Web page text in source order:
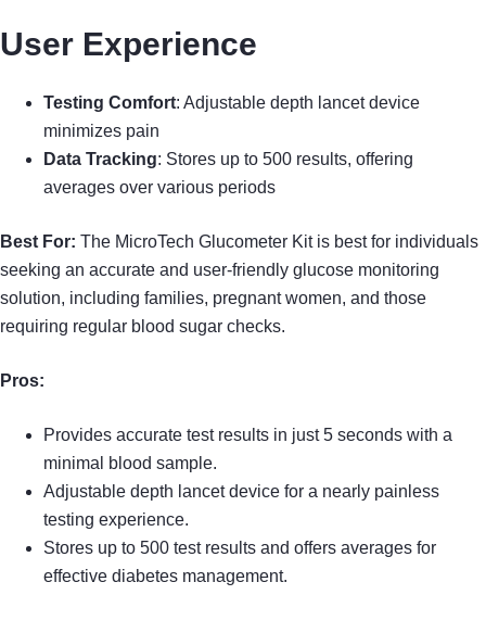
User Experience
Testing Comfort: Adjustable depth lancet device
minimizes pain
Data Tracking: Stores up to 500 results, offering
averages over various periods
Best For: The MicroTech Glucometer Kit is best for individuals
seeking an accurate and user-friendly glucose monitoring
solution, including families, pregnant women, and those
requiring regular blood sugar checks.
Pros:
Provides accurate test results in just 5 seconds with a
minimal blood sample.
Adjustable depth lancet device for a nearly painless
testing experience.
Stores up to 500 test results and offers averages for
effective diabetes management.